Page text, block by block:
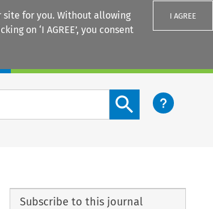
for you. Without allowing
on ‘I AGREE’, you consent
I AGREE
Search content button
Subscribe to this journal